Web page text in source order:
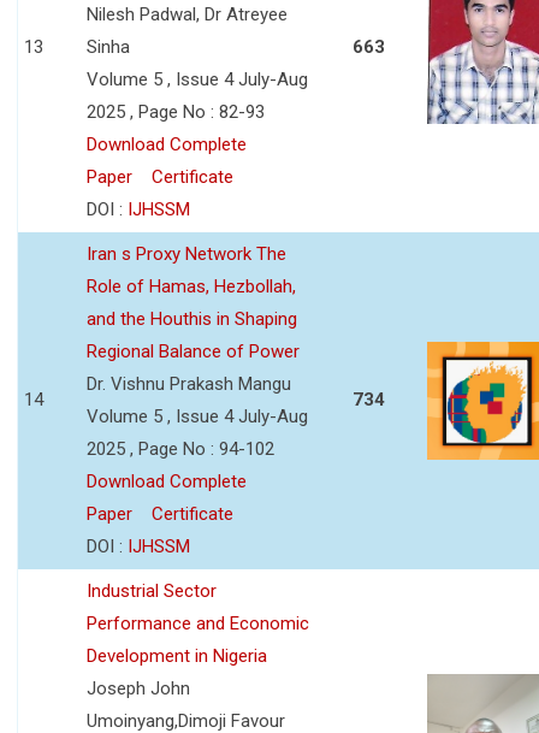
13
Nilesh Padwal, Dr Atreyee
Sinha
Volume 5 , Issue 4 July-Aug
2025 , Page No : 82-93
Download Complete
Paper
Certificate
DOI : IJHSSM
663
14
Iran s Proxy Network The
Role of Hamas, Hezbollah,
and the Houthis in Shaping
Regional Balance of Power
Dr. Vishnu Prakash Mangu
Volume 5 , Issue 4 July-Aug
2025 , Page No : 94-102
Download Complete
Paper
Certificate
DOI : IJHSSM
734
Industrial Sector
Performance and Economic
Development in Nigeria
Joseph John
Umoinyang,Dimoji Favour